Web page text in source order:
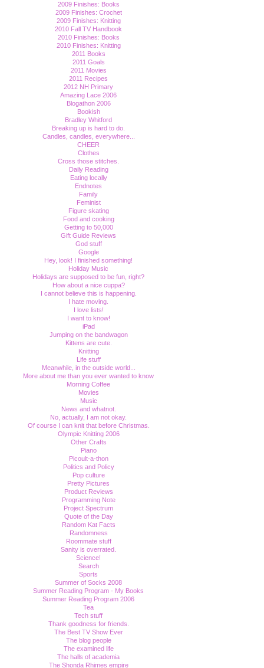
2009 Finishes: Books
2009 Finishes: Crochet
2009 Finishes: Knitting
2010 Fall TV Handbook
2010 Finishes: Books
2010 Finishes: Knitting
2011 Books
2011 Goals
2011 Movies
2011 Recipes
2012 NH Primary
Amazing Lace 2006
Blogathon 2006
Bookish
Bradley Whitford
Breaking up is hard to do.
Candles, candles, everywhere...
CHEER
Clothes
Cross those stitches.
Daily Reading
Eating locally
Endnotes
Family
Feminist
Figure skating
Food and cooking
Getting to 50,000
Gift Guide Reviews
God stuff
Google
Hey, look! I finished something!
Holiday Music
Holidays are supposed to be fun, right?
How about a nice cuppa?
I cannot believe this is happening.
I hate moving.
I love lists!
I want to know!
iPad
Jumping on the bandwagon
Kittens are cute.
Knitting
Life stuff
Meanwhile, in the outside world...
More about me than you ever wanted to know
Morning Coffee
Movies
Music
News and whatnot.
No, actually, I am not okay.
Of course I can knit that before Christmas.
Olympic Knitting 2006
Other Crafts
Piano
Picoult-a-thon
Politics and Policy
Pop culture
Pretty Pictures
Product Reviews
Programming Note
Project Spectrum
Quote of the Day
Random Kat Facts
Randomness
Roommate stuff
Sanity is overrated.
Science!
Search
Sports
Summer of Socks 2008
Summer Reading Program - My Books
Summer Reading Program 2006
Tea
Tech stuff
Thank goodness for friends.
The Best TV Show Ever
The blog people
The examined life
The halls of academia
The Shonda Rhimes empire